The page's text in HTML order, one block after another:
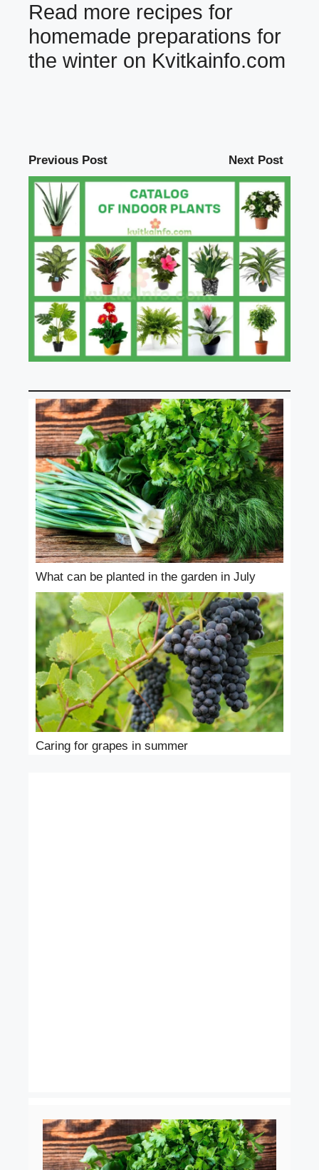
Read more recipes for
homemade preparations for
the winter on Kvitkainfo.com
Previous Post Next Post
What can be planted in the garden in July
Caring for grapes in summer